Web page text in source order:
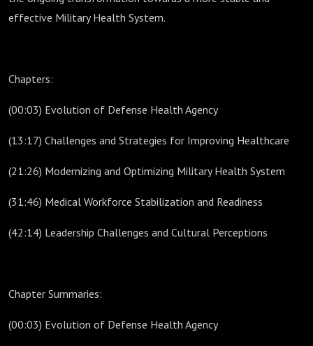
effective Military Health System.
Chapters:
(00:03) Evolution of Defense Health Agency
(13:17) Challenges and Strategies for Improving Healthcare
(21:26) Modernizing and Optimizing Military Health System
(31:46) Medical Workforce Stabilization and Readiness
(42:14) Leadership Challenges and Cultural Perceptions
Chapter Summaries:
(00:03) Evolution of Defense Health Agency